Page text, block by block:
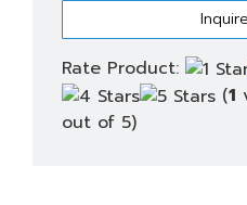
Rate Product:
(1
out of 5)